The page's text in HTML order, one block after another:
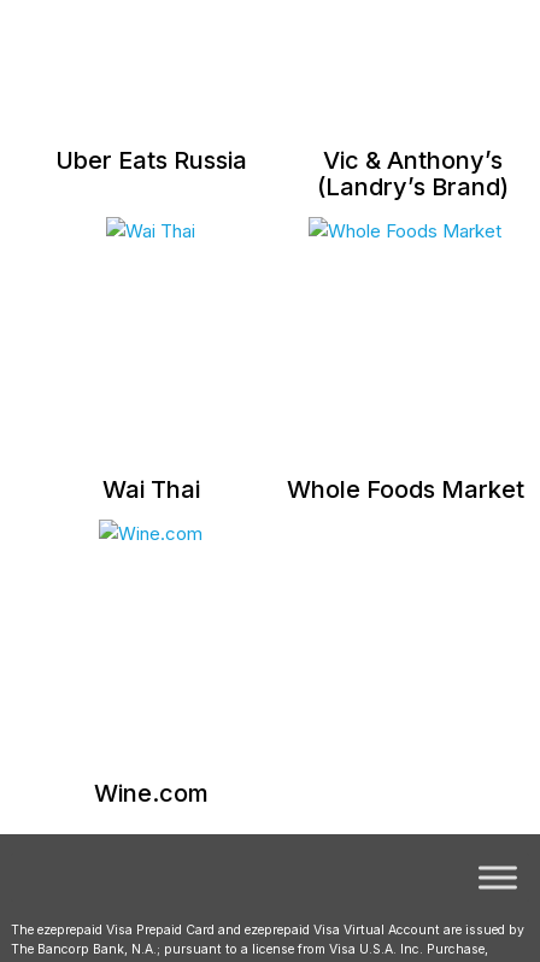
Uber Eats Russia
Vic & Anthony’s
(Landry’s Brand)
Wai Thai Whole Foods Market
Wine.com
The ezeprepaid Visa Prepaid Card and ezeprepaid Visa Virtual Account are issued by
The Bancorp Bank, N.A.; pursuant to a license from Visa U.S.A. Inc. Purchase,